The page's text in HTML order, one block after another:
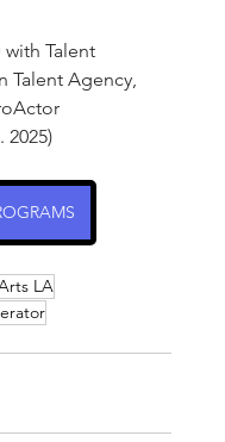
with Talent
Talent Agency,
LA